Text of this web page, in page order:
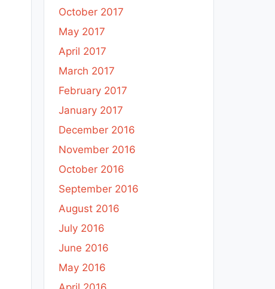
October 2017
May 2017
April 2017
March 2017
February 2017
January 2017
December 2016
November 2016
October 2016
September 2016
August 2016
July 2016
June 2016
May 2016